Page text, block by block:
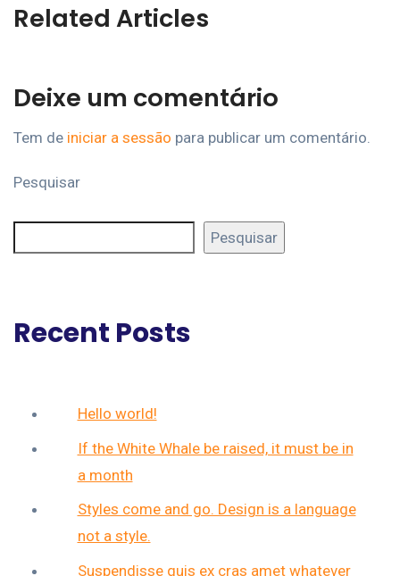
Related Articles
Deixe um comentário
Tem de iniciar a sessão para publicar um comentário.
Pesquisar
Pesquisar
Recent Posts
Hello world!
If the White Whale be raised, it must be in
a month
Styles come and go. Design is a language
not a style.
Suspendisse quis ex cras amet whatever